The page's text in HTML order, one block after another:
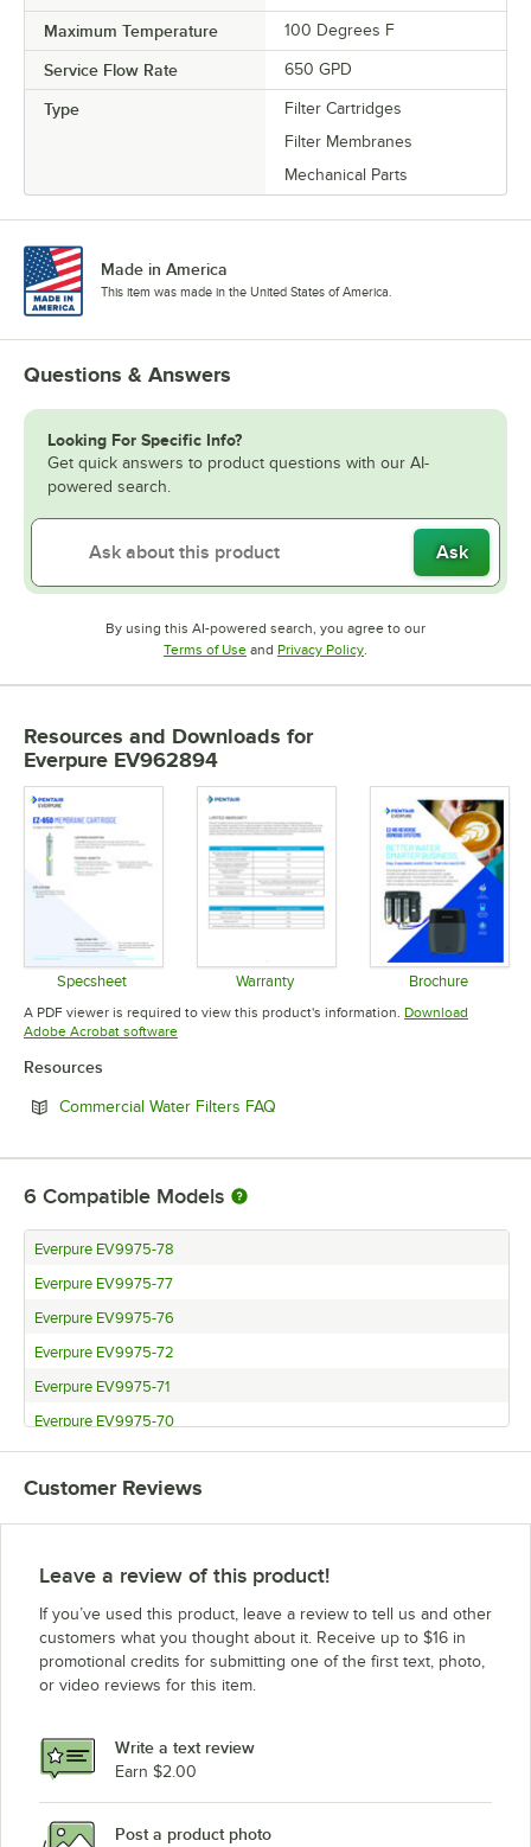
Maximum Temperature 100 Degrees F
Service Flow Rate 650 GPD
Type
Filter Cartridges
Filter Membranes
Mechanical Parts
Made in America
This item was made in the United States of America.
Questions & Answers
Looking For Specific Info?
Get quick answers to product questions with our AI-
powered search.
Ask
By using this AI-powered search, you agree to our
Terms of UseOpens in new tab
and Privacy PolicyOpens in new tab
.
Resources and Downloads for
Everpure EV962894
Specsheet
Opens in new tab
Warranty
Opens in new tab
Brochure
Opens in
A PDF viewer is required to view this product's information. Download
Adobe Acrobat softwareOpens in new tab
Resources
Commercial Water Filters FAQ
6 Compatible Models
Everpure EV9975-78
Everpure EV9975-77
Everpure EV9975-76
Everpure EV9975-72
Everpure EV9975-71
Everpure EV9975-70
Customer Reviews
Leave a review of this product!
If you’ve used this product, leave a review to tell us and other
customers what you thought about it. Receive up to $16 in
promotional credits for submitting one of the first text, photo,
or video reviews for this item.
Write a text review
Earn $2.00
Post a product photo